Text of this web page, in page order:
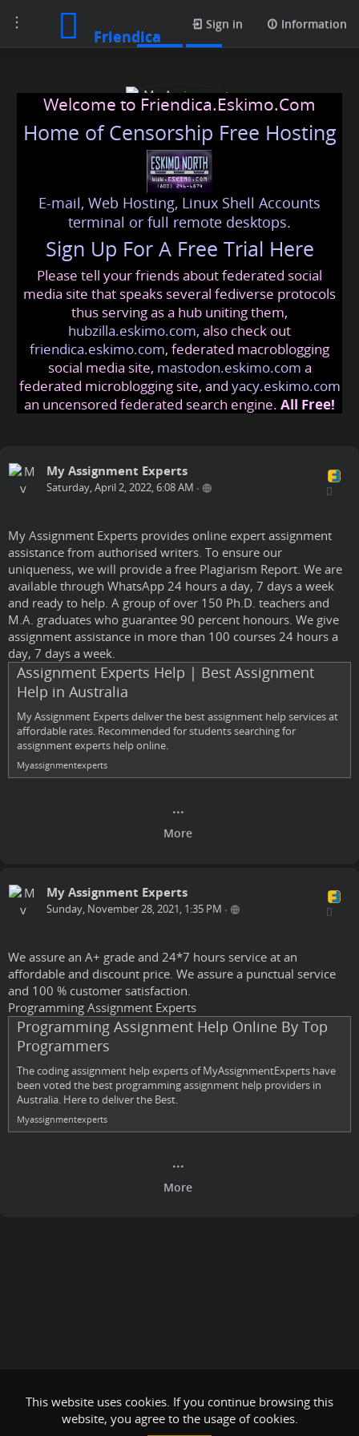
Toggle
navigation
Friendica
Sign in Information
My Assignment Experts
myassignmentexperts@friendica.eskimo
Welcome to Friendica.Eskimo.Com
Home of Censorship Free Hosting
E-mail, Web Hosting, Linux Shell Accounts
terminal or full remote desktops.
Sign Up For A Free Trial Here
Please tell your friends about federated social
media site that speaks several fediverse protocols
thus serving as a hub uniting them,
hubzilla.eskimo.com, also check out
friendica.eskimo.com, federated macroblogging
social media site, mastodon.eskimo.com a
federated microblogging site, and yacy.eskimo.com
an uncensored federated search engine. All Free!
My Assignment Experts
Saturday, April 2, 2022, 6:08 AM •
My Assignment Experts provides online expert assignment
assistance from authorised writers. To ensure our
uniqueness, we will provide a free Plagiarism Report. We are
available through WhatsApp 24 hours a day, 7 days a week
and ready to help. A group of over 150 Ph.D. teachers and
M.A. graduates who guarantee 90 percent honours. We give
assignment assistance in more than 100 courses 24 hours a
day, 7 days a week.
Assignment Experts Help | Best Assignment
Help in Australia
My Assignment Experts deliver the best assignment help services at
affordable rates. Recommended for students searching for
assignment experts help online.
Myassignmentexperts
My Assignment Experts
Sunday, November 28, 2021, 1:35 PM •
We assure an A+ grade and 24*7 hours service at an
affordable and discount price. We assure a punctual service
and 100 % customer satisfaction.
Programming Assignment Experts
Programming Assignment Help Online By Top
Programmers
The coding assignment help experts of MyAssignmentExperts have
been voted the best programming assignment help providers in
Australia. Here to deliver the Best.
Myassignmentexperts
This website uses cookies. If you continue browsing this
website, you agree to the usage of cookies.